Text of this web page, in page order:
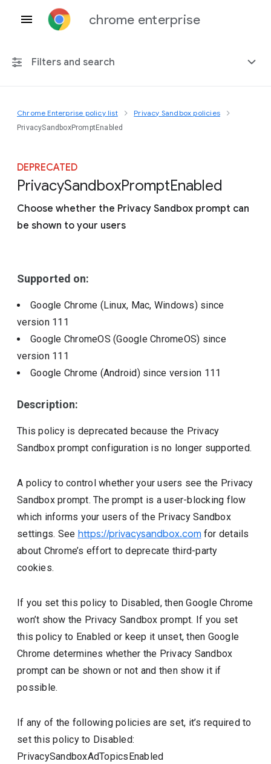
chrome enterprise
Filters and search
Any platform
Include deprecated policies
Chrome Enterprise policy list Privacy Sandbox policies
PrivacySandboxPromptEnabled
DEPRECATED
PrivacySandboxPromptEnabled
Choose whether the Privacy Sandbox prompt can
be shown to your users
Supported on:
Google Chrome (Linux, Mac, Windows) since
version 111
Google ChromeOS (Google ChromeOS) since
version 111
Google Chrome (Android) since version 111
Description:
This policy is deprecated because the Privacy
Sandbox prompt configuration is no longer supported.
A policy to control whether your users see the Privacy
Sandbox prompt. The prompt is a user-blocking flow
which informs your users of the Privacy Sandbox
settings. See https://privacysandbox.com for details
about Chrome’s effort to deprecate third-party
cookies.
If you set this policy to Disabled, then Google Chrome
won’t show the Privacy Sandbox prompt. If you set
this policy to Enabled or keep it unset, then Google
Chrome determines whether the Privacy Sandbox
prompt can be shown or not and then show it if
possible.
If any of the following policies are set, it’s required to
set this policy to Disabled:
PrivacySandboxAdTopicsEnabled